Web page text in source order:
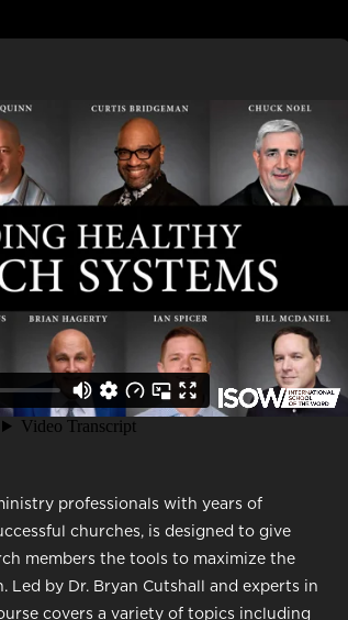
professionals with years of
churches, is designed to give
members the tools to maximize the
by Dr. Bryan Cutshall and experts in
covers a variety of topics including